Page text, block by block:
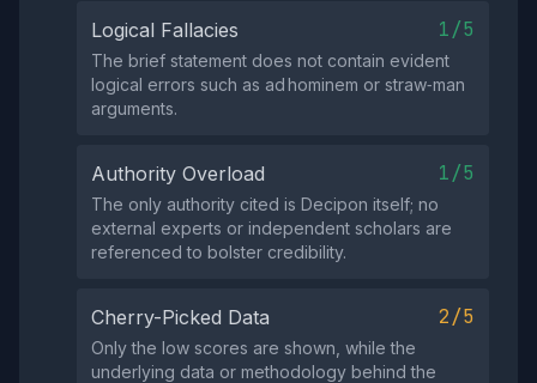
Logical Fallacies 1/5
The brief statement does not contain evident
logical errors such as ad hominem or straw‑man
arguments.
Authority Overload 1/5
The only authority cited is Decipon itself; no
external experts or independent scholars are
referenced to bolster credibility.
Cherry-Picked Data 2/5
Only the low scores are shown, while the
underlying data or methodology behind the